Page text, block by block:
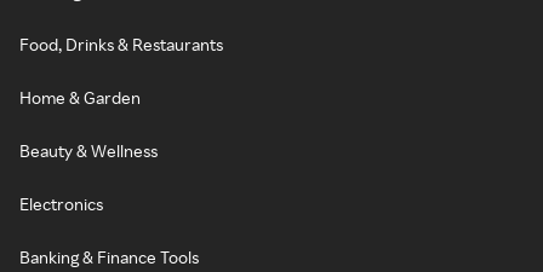
Food, Drinks & Restaurants
Home & Garden
Beauty & Wellness
Electronics
Banking & Finance Tools